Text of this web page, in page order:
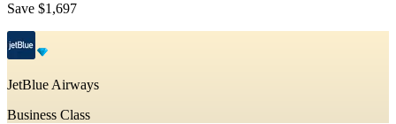
Save $1,697
JetBlue Airways
Business Class